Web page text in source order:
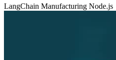
LangChain Manufacturing Node.js